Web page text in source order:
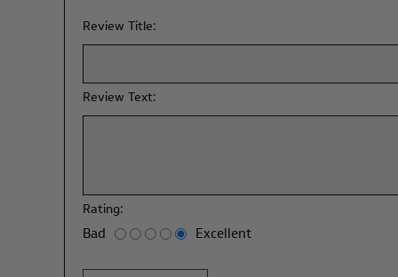
Review Title:
Review Text:
Rating:
Bad Excellent